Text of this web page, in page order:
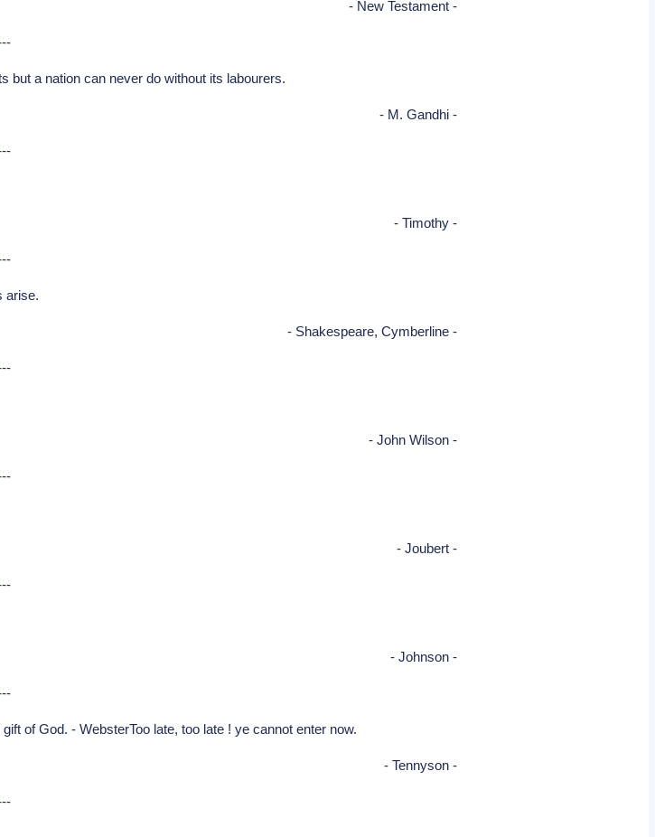
- New Testament -
but a nation can never do without its labourers.
- M. Gandhi -
- Timothy -
arise.
- Shakespeare, Cymberline -
- John Wilson -
- Joubert -
- Johnson -
of God. - WebsterToo late, too late ! ye cannot enter now.
- Tennyson -